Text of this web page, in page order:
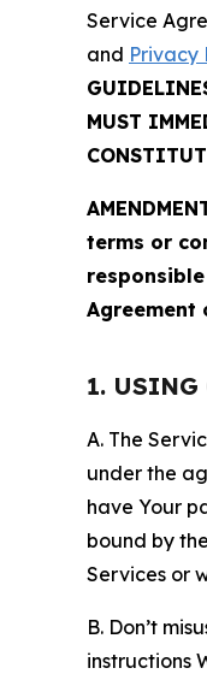
Service
and Privacy
MUST
terms or
Agreement
1. USING
A. The
under the
have Your
bound by
Services or
B. Don’t
instructions